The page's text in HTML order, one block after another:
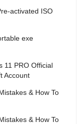
activated ISO
exe
11 PRO Official
Account
& How To
& How To